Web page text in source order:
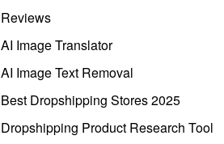
Reviews
AI Image Translator
AI Image Text Removal
Best Dropshipping Stores 2025
Dropshipping Product Research Tool